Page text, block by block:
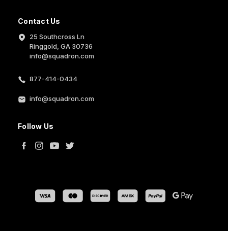
Contact Us
25 Southcross Ln
Ringgold, GA 30736
info@squadron.com
877-414-0434
info@squadron.com
Follow Us